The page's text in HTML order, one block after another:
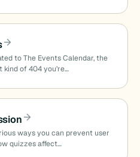
to The Events Calendar, the
of 404 you’re…
ways you can prevent user
quizzes affect…